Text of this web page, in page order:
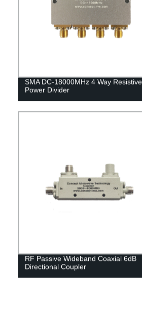
SMA DC-18000MHz 4 Way Resistive
Power Divider
RF Passive Wideband Coaxial 6dB
Directional Coupler